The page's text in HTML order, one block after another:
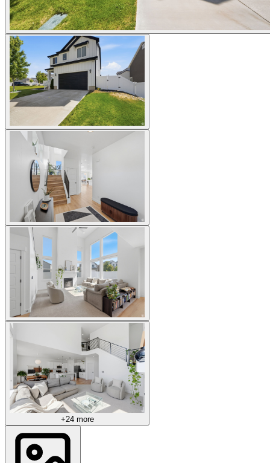
+24 more